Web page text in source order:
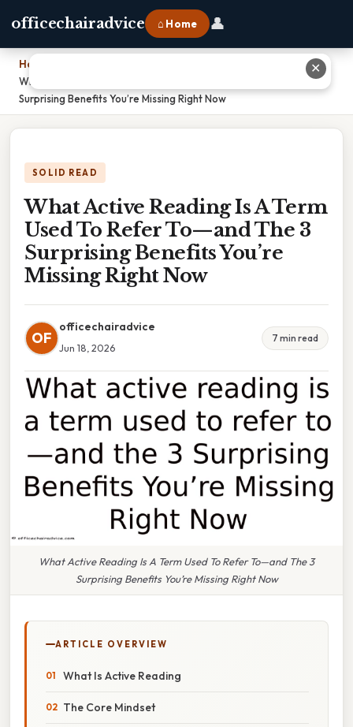
officechairadvice ⌂ Home 👤
Home
What Active Reading Is A Term Used To Refer To—and The 3
Surprising Benefits You’re Missing Right Now
SOLID READ
What Active Reading Is A Term
Used To Refer To—and The 3
Surprising Benefits You’re
Missing Right Now
OF
officechairadvice
Jun 18, 2026
7 min read
What Active Reading Is A Term Used To Refer To—and The 3
Surprising Benefits You’re Missing Right Now
ARTICLE OVERVIEW
What Is Active Reading
The Core Mindset
✕